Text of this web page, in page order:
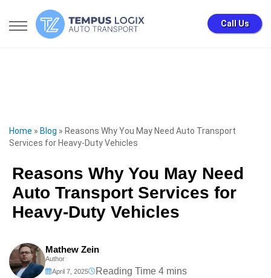
Call Us
Home » Blog » Reasons Why You May Need Auto Transport
Services for Heavy-Duty Vehicles
Reasons Why You May Need
Auto Transport Services for
Heavy-Duty Vehicles
Mathew Zein
Author
April 7, 2025